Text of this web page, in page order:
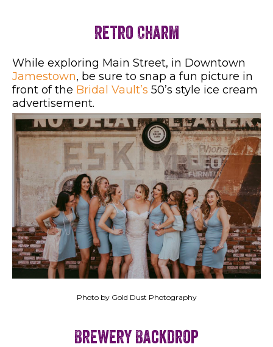
Retro Charm
While exploring Main Street, in Downtown
Jamestown, be sure to snap a fun picture in
front of the Bridal Vault’s 50’s style ice cream
advertisement.
Photo by Gold Dust Photography
Brewery Backdrop